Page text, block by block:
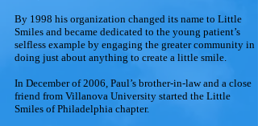
By 1998 his organization changed its name to Little
Smiles and became dedicated to the young patient’s
selfless example by engaging the greater community in
doing just about anything to create a little smile.
In December of 2006, Paul’s brother-in-law and a close
friend from Villanova University started the Little
Smiles of Philadelphia chapter.